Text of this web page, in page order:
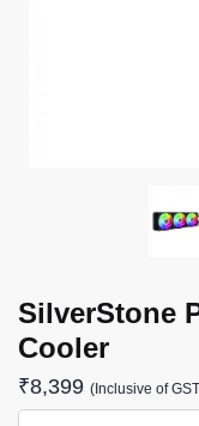
SilverStone
Cooler
₹8,399 (Inclusive of